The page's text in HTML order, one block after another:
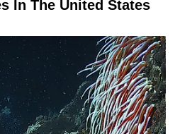
In The United States